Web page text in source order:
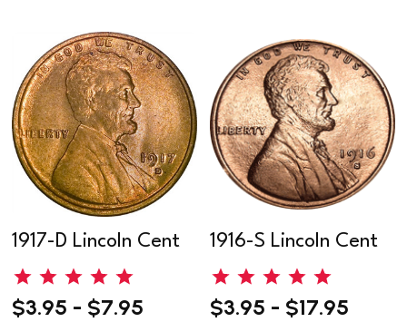
1917-D Lincoln Cent
$3.95 - $7.95
1916-S Lincoln Cent
$3.95 - $17.95